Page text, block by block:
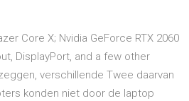
Core X; Nvidia GeForce RTX 2060
DisplayPort, and a few other
verschillende Twee daarvan
konden niet door de laptop